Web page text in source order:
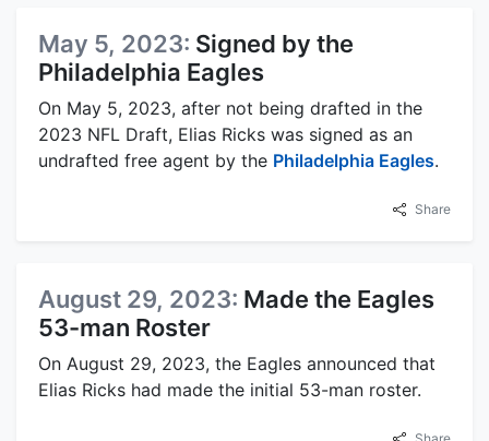
May 5, 2023: Signed by the
Philadelphia Eagles
On May 5, 2023, after not being drafted in the
2023 NFL Draft, Elias Ricks was signed as an
undrafted free agent by the Philadelphia Eagles.
Share
August 29, 2023: Made the Eagles
53-man Roster
On August 29, 2023, the Eagles announced that
Elias Ricks had made the initial 53-man roster.